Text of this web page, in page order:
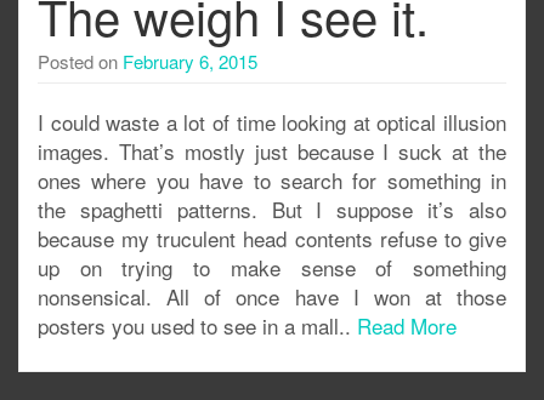
The weigh I see it.
Posted on February 6, 2015
I could waste a lot of time looking at optical illusion
images. That’s mostly just because I suck at the
ones where you have to search for something in
the spaghetti patterns. But I suppose it’s also
because my truculent head contents refuse to give
up on trying to make sense of something
nonsensical. All of once have I won at those
posters you used to see in a mall.. Read More